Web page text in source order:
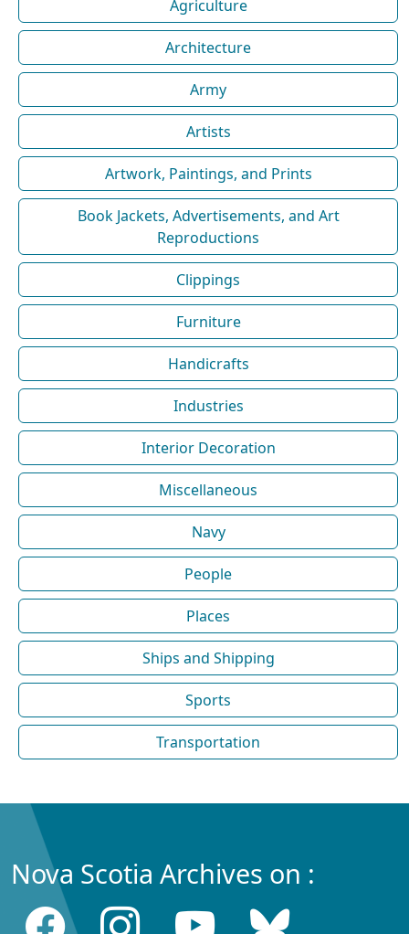
Agriculture
Architecture
Army
Artists
Artwork, Paintings, and Prints
Book Jackets, Advertisements, and Art
Reproductions
Clippings
Furniture
Handicrafts
Industries
Interior Decoration
Miscellaneous
Navy
People
Places
Ships and Shipping
Sports
Transportation
Nova Scotia Archives on :